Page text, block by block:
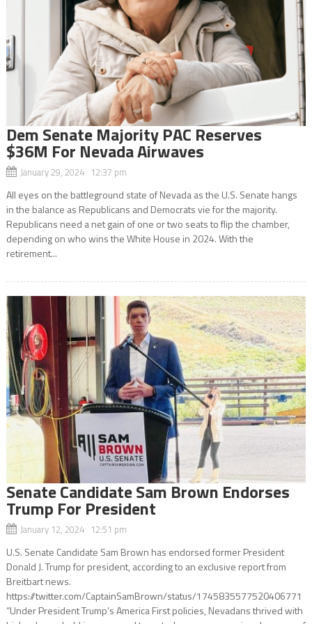
Dem Senate Majority PAC Reserves
$36M For Nevada Airwaves
January 29, 2024 12:37 pm
All eyes on the battleground state of Nevada as the U.S. Senate hangs
in the balance as Republicans and Democrats vie for the majority.
Republicans need a net gain of one or two seats to flip the chamber,
depending on who wins the White House in 2024. With the
retirement...
Senate Candidate Sam Brown Endorses
Trump For President
January 12, 2024 12:51 pm
U.S. Senate Candidate Sam Brown has endorsed former President
Donald J. Trump for president, according to an exclusive report from
Breitbart news.
https://twitter.com/CaptainSamBrown/status/1745835577520406771
“Under President Trump’s America First policies, Nevadans thrived with